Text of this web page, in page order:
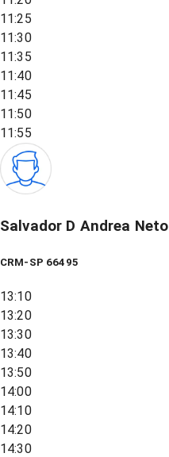
11:25
11:30
11:35
11:40
11:45
11:50
11:55
Salvador D Andrea Neto
CRM-SP 66495
13:10
13:20
13:30
13:40
13:50
14:00
14:10
14:20
14:30